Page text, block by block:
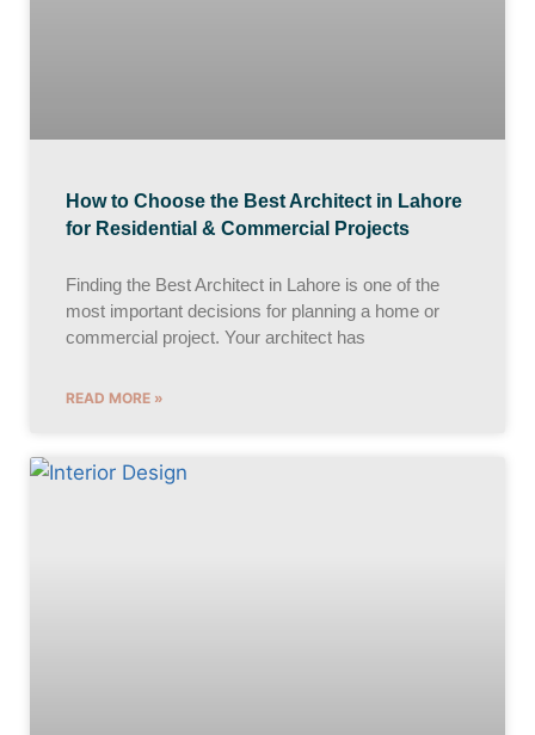
How to Choose the Best Architect in Lahore
for Residential & Commercial Projects
Finding the Best Architect in Lahore is one of the
most important decisions for planning a home or
commercial project. Your architect has
READ MORE »